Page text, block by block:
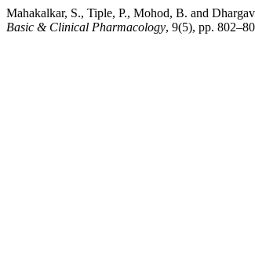
Mahakalkar, S., Tiple, P., Mohod, B. and
Basic & Clinical Pharmacology, 9(5), pp.